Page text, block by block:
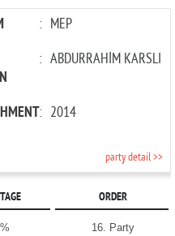
: MEP
: ABDURRAHİM KARSLI
: 2014
party detail >>
ORDER
16. Party